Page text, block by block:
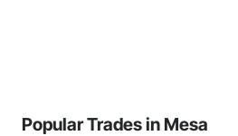
Popular Trades in Mesa